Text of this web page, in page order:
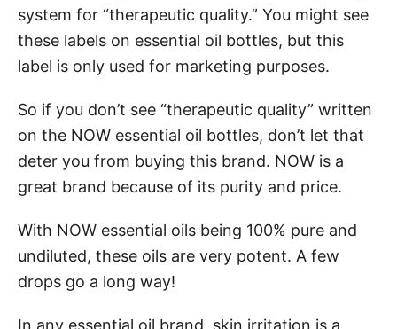
system for “therapeutic quality.” You might see
these labels on essential oil bottles, but this
label is only used for marketing purposes.
So if you don’t see “therapeutic quality” written
on the NOW essential oil bottles, don’t let that
deter you from buying this brand. NOW is a
great brand because of its purity and price.
With NOW essential oils being 100% pure and
undiluted, these oils are very potent. A few
drops go a long way!
In any essential oil brand, skin irritation is a